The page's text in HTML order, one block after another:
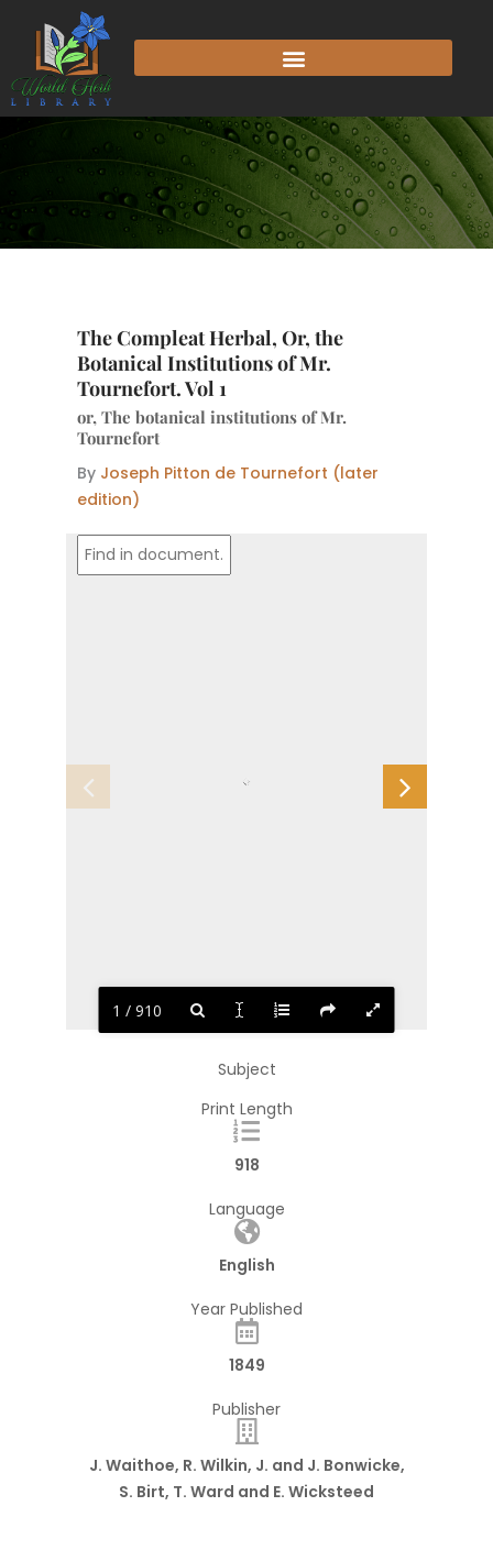
content
The Compleat Herbal, Or, the
Botanical Institutions of Mr.
Tournefort. Vol 1
or, The botanical institutions of Mr.
Tournefort
By Joseph Pitton de Tournefort (later
edition)
1 / 910
Subject
Print Length
918
Language
English
Year Published
1849
Publisher
J. Waithoe, R. Wilkin, J. and J. Bonwicke,
S. Birt, T. Ward and E. Wicksteed